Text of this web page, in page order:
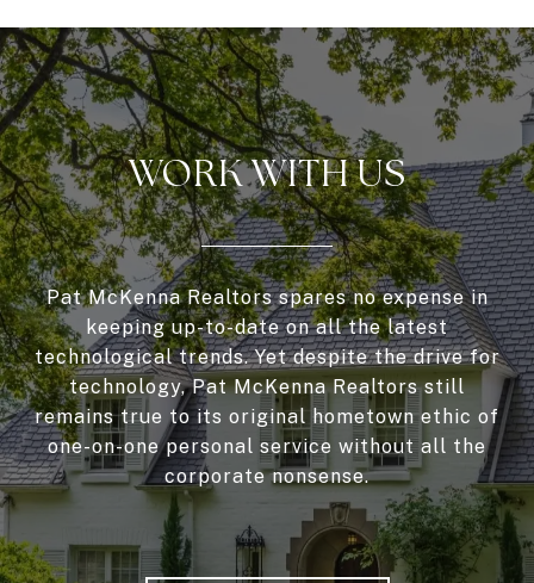
WORK WITH US
Pat McKenna Realtors spares no expense in
keeping up-to-date on all the latest
technological trends. Yet despite the drive for
technology, Pat McKenna Realtors still
remains true to its original hometown ethic of
one-on-one personal service without all the
corporate nonsense.